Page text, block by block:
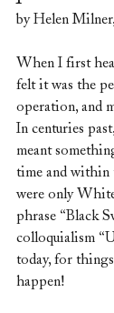
by Helen
When I first
felt it was the
operation, and
In centuries
meant
time and within
were only
phrase “Black
colloquialism
today, for
happen!